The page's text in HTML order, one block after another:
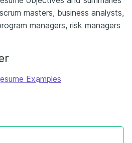
masters, business analysts,
managers, risk managers
Examples